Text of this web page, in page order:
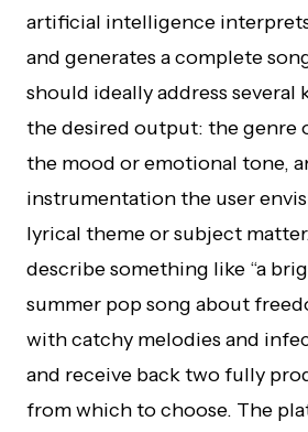
artificial intelligence
and generates a complete
should ideally address several
the desired output: the genre
the mood or emotional tone,
instrumentation the user
lyrical theme or subject
describe something like “a
summer pop song about
with catchy melodies and
and receive back two fully
from which to choose. The